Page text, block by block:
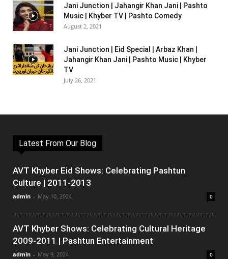
Jani Junction | Jahangir Khan Jani | Pashto
Music | Khyber TV | Pashto Comedy
August 2, 2021
Jani Junction | Eid Special | Arbaz Khan |
Jahangir Khan Jani | Pashto Music | Khyber
TV
July 26, 2021
Latest From Our Blog
AVT Khyber Eid Shows: Celebrating Pashtun
Culture | 2011-2013
admin - May 10, 2024 0
AVT Khyber Shows: Celebrating Cultural Heritage
2009-2011 | Pashtun Entertainment
admin - May 9, 2024 0